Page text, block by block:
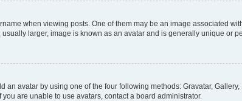
when viewing posts. One of them may be an image associated
larger, image is known as an avatar and is generally unique or
an avatar by using one of the four following methods: Gravatar,
are unable to use avatars, contact a board administrator.